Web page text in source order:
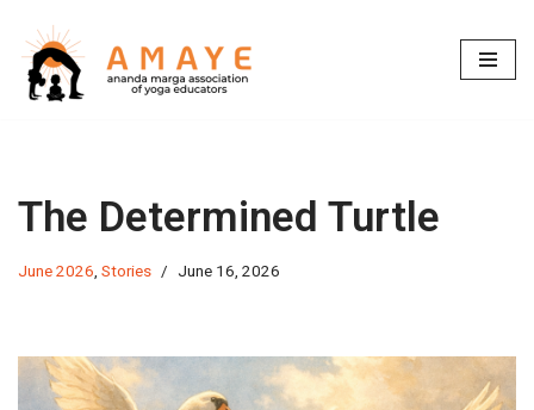
Skip
to
The Determined Turtle
June 2026 Stories June 16, 2026